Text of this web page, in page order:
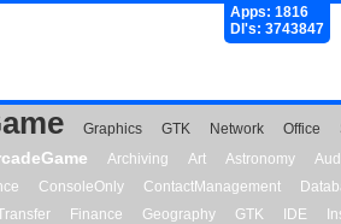
Apps: 1816
Dl's: 3743847
Graphics GTK Network Office
Archiving Art Astronomy
ConsoleOnly ContactManagement
Finance Geography GTK IDE